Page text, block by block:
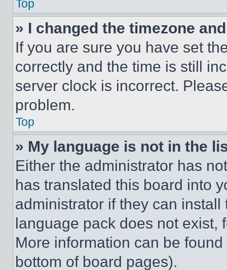
Top
» I changed the timezone
If you are sure you have set
correctly and the time is still
server clock is incorrect.
problem.
Top
» My language is not in the
Either the administrator has
has translated this board into
administrator if they can
language pack does not exist,
More information can be
bottom of board pages).